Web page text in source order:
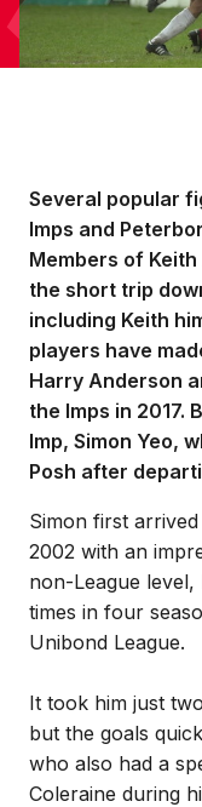
Several popular
Imps and
Members of
the short trip
including Keith
players have
Harry Anderson
the Imps in 2017.
Imp, Simon Yeo,
Posh after
Simon first
2002 with an
non-League
times in four
Unibond League.
It took him just
but the goals
who also had a
Coleraine during